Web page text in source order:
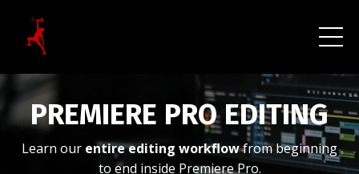
PREMIERE PRO EDITING
Learn our entire editing workflowfrom beginning
to end inside Premiere Pro.